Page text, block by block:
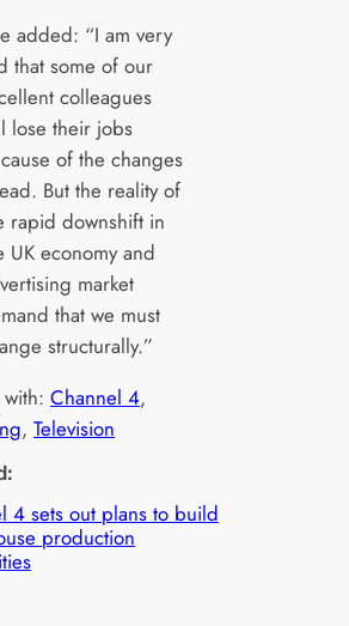
added: “I am very
that some of our
colleagues
lose their jobs
of the changes
But the reality of
rapid downshift in
UK economy and
market
that we must
structurally.”
with:Channel 4
, Television
4 sets out plans to build
production